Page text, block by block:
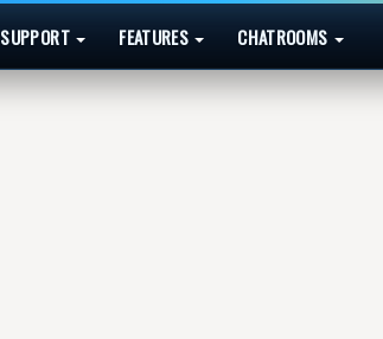
SUPPORT FEATURES CHATROOMS